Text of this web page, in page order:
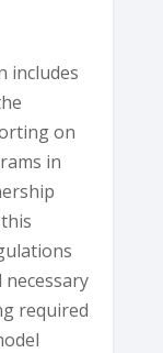
includes
on
in
required